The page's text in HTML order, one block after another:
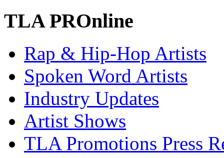
TLA PROnline
Rap & Hip-Hop Artists
Spoken Word Artists
Industry Updates
Artist Shows
TLA Promotions Press